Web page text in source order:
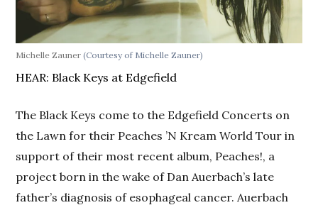
Michelle Zauner(Courtesy of Michelle Zauner)
HEAR: Black Keys at Edgefield
The Black Keys come to the Edgefield Concerts on
the Lawn for their Peaches ’N Kream World Tour in
support of their most recent album, Peaches!, a
project born in the wake of Dan Auerbach’s late
father’s diagnosis of esophageal cancer. Auerbach